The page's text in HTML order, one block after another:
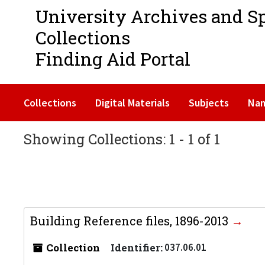
University Archives and
Collections
Finding Aid Portal
Collections Digital Materials Subjects
Showing Collections: 1 - 1 of 1
Building Reference files, 1896-2013
Collection Identifier:037.06.01